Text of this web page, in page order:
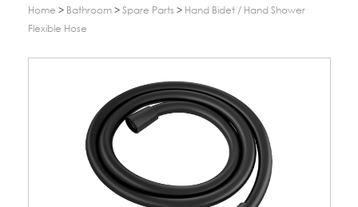
Home > Bathroom > Spare Parts > Hand Bidet / Hand Shower
Flexible Hose